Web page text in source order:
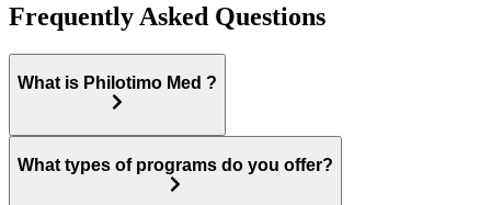
Frequently Asked Questions
What is Philotimo Med ?
What types of programs do you offer?